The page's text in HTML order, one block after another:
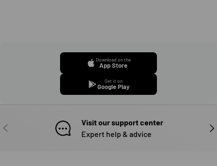
Download on the
App Store
Get it on
Google Play
PREVIOUS
Visit our support center
Expert help & advice